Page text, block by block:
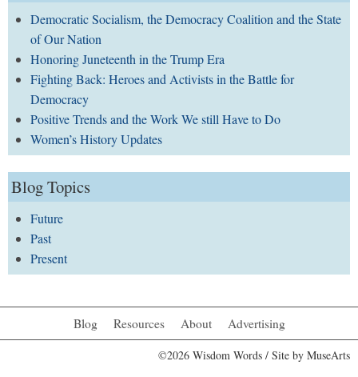
Democratic Socialism, the Democracy Coalition and the State
of Our Nation
Honoring Juneteenth in the Trump Era
Fighting Back: Heroes and Activists in the Battle for
Democracy
Positive Trends and the Work We still Have to Do
Women’s History Updates
Blog Topics
Future
Past
Present
Blog Resources About Advertising
©2026 Wisdom Words / Site by MuseArts